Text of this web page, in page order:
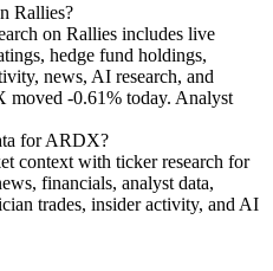
Rallies?
on Rallies includes live
hedge fund holdings,
news, AI research, and
-0.61% today. Analyst
for ARDX?
context with ticker research for
financials, analyst data,
trades, insider activity, and AI